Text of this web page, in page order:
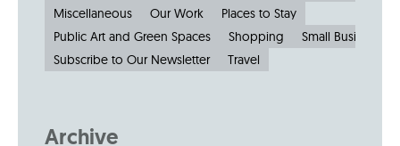
Miscellaneous
Our Work
Places to Stay
Public Art and Green Spaces
Shopping
Small Businesses
Subscribe to Our Newsletter
Travel
Archive